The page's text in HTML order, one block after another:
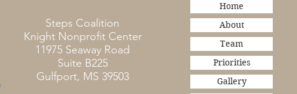
Steps Coalition
Knight Nonprofit Center
11975 Seaway Road
Suite B225
Gulfport, MS 39503
Home
About
Team
Priorities
Gallery